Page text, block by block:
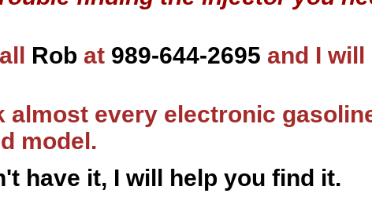
Rob at 989-644-2695 and I
almost every electronic
model.
have it, I will help you find it.